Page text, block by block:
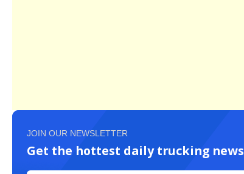
JOIN OUR NEWSLETTER
Get the hottest daily trucking news